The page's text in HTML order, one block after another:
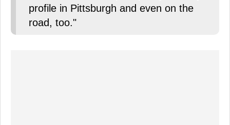
profile in Pittsburgh and even on the
road, too."